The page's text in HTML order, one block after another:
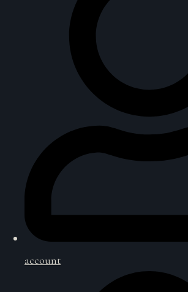
account